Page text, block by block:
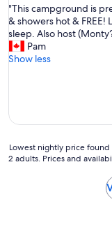
of
10,
(1
review)
"
T
h
i
s
g
o
u
"This campground is
& showers hot &
sleep. Also host
Pam
Show less
Lowest
nightly
Lowest nightly price found
2 adults. Prices and